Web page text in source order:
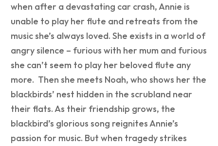
when after a devastating car crash, Annie is
unable to play her flute and retreats from the
music she’s always loved. She exists in a world of
angry silence – furious with her mum and furious
she can’t seem to play her beloved flute any
more. Then she meets Noah, who shows her the
blackbirds’ nest hidden in the scrubland near
their flats. As their friendship grows, the
blackbird’s glorious song reignites Annie’s
passion for music. But when tragedy strikes